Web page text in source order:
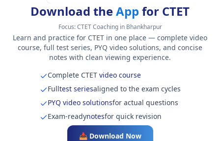
Download theApp for CTET
Focus:CTET Coaching in Bhankharpur
Learn and practice for CTET in one place — complete video
course, full test series, PYQ video solutions, and concise
notes with clean viewing experience.
Complete CTETvideo course
Fulltest seriesaligned to the exam cycles
PYQ video solutionsfor actual questions
Exam-readynotesfor quick revision
📥 Download Now